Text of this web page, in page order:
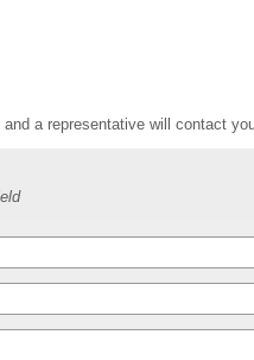
a representative will contact